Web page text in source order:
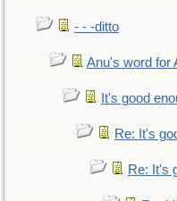
- - -ditto
Anu's word for
It's good
Re: It's
Re: It's